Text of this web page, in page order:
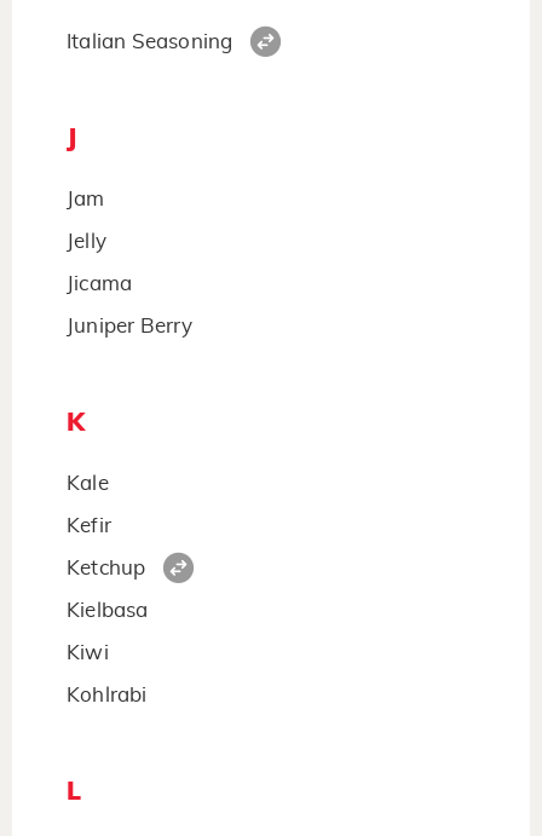
Italian Seasoning
Jam
Jelly
Jicama
Juniper Berry
K
Kale
Kefir
Ketchup
Kielbasa
Kiwi
Kohlrabi
L